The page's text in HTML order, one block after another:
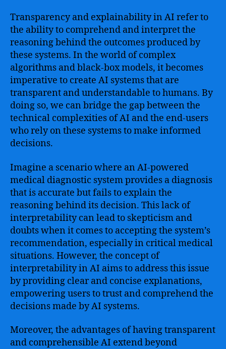
Transparency and explainability in AI refer to
the ability to comprehend and interpret the
reasoning behind the outcomes produced by
these systems. In the world of complex
algorithms and black-box models, it becomes
imperative to create AI systems that are
transparent and understandable to humans. By
doing so, we can bridge the gap between the
technical complexities of AI and the end-users
who rely on these systems to make informed
decisions.
Imagine a scenario where an AI-powered
medical diagnostic system provides a diagnosis
that is accurate but fails to explain the
reasoning behind its decision. This lack of
interpretability can lead to skepticism and
doubts when it comes to accepting the system’s
recommendation, especially in critical medical
situations. However, the concept of
interpretability in AI aims to address this issue
by providing clear and concise explanations,
empowering users to trust and comprehend the
decisions made by AI systems.
Moreover, the advantages of having transparent
and comprehensible AI extend beyond